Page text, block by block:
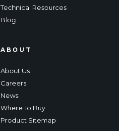
Technical Resources
Blog
ABOUT
About Us
Careers
News
Where to Buy
Product Sitemap